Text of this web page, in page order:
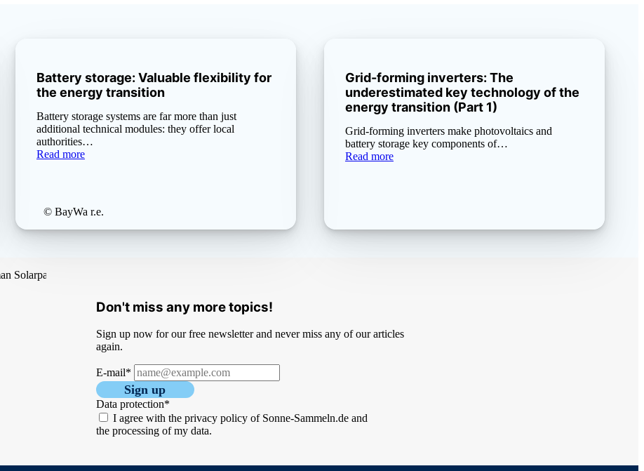
Battery storage: Valuable flexibility for
the energy transition
Battery storage systems are far more than just
additional technical modules: they offer local
authorities…
Read more
© BayWa r.e.
Grid-forming inverters: The
underestimated key technology of the
energy transition (Part 1)
Grid-forming inverters make photovoltaics and
battery storage key components of…
Read more
Don't miss any more topics!
Sign up now for our free newsletter and never miss any of our articles
again.
E-mail*
Sign up
Data protection*
I agree with the privacy policy of Sonne-Sammeln.de and
the processing of my data.